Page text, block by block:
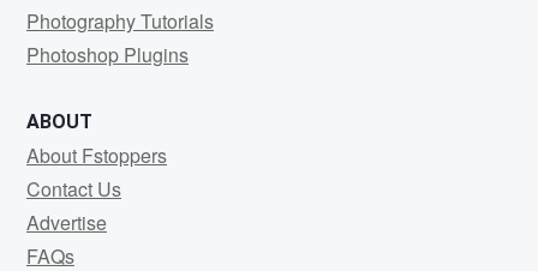
Photography Tutorials
Photoshop Plugins
ABOUT
About Fstoppers
Contact Us
Advertise
FAQs